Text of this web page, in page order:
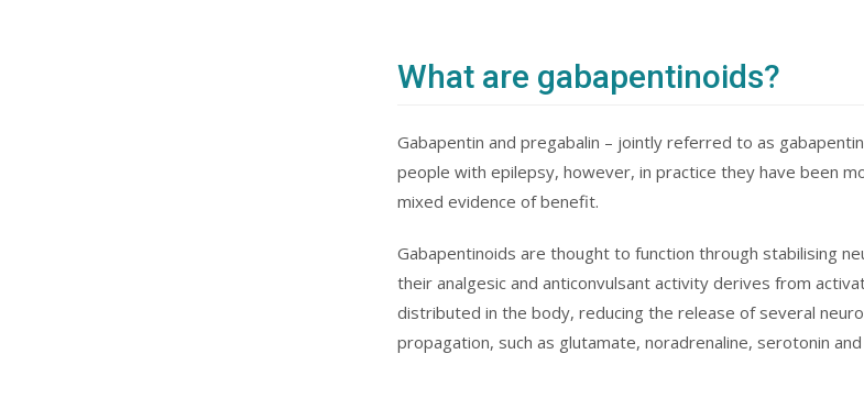
What are gabapentinoids?
Gabapentin and pregabalin – jointly referred to as
people with epilepsy, however, in practice they have been
mixed evidence of benefit.
Gabapentinoids are thought to function through stabilising
their analgesic and anticonvulsant activity derives from
distributed in the body, reducing the release of several
propagation, such as glutamate, noradrenaline, serotonin